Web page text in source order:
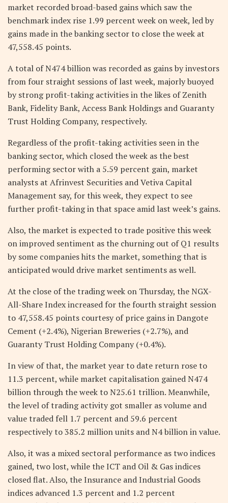
market recorded broad-based gains which saw the
benchmark index rise 1.99 percent week on week, led by
gains made in the banking sector to close the week at
47,558.45 points.
A total of N474 billion was recorded as gains by investors
from four straight sessions of last week, majorly buoyed
by strong profit-taking activities in the likes of Zenith
Bank, Fidelity Bank, Access Bank Holdings and Guaranty
Trust Holding Company, respectively.
Regardless of the profit-taking activities seen in the
banking sector, which closed the week as the best
performing sector with a 5.59 percent gain, market
analysts at Afrinvest Securities and Vetiva Capital
Management say, for this week, they expect to see
further profit-taking in that space amid last week’s gains.
Also, the market is expected to trade positive this week
on improved sentiment as the churning out of Q1 results
by some companies hits the market, something that is
anticipated would drive market sentiments as well.
At the close of the trading week on Thursday, the NGX-
All-Share Index increased for the fourth straight session
to 47,558.45 points courtesy of price gains in Dangote
Cement (+2.4%), Nigerian Breweries (+2.7%), and
Guaranty Trust Holding Company (+0.4%).
In view of that, the market year to date return rose to
11.3 percent, while market capitalisation gained N474
billion through the week to N25.61 trillion. Meanwhile,
the level of trading activity got smaller as volume and
value traded fell 1.7 percent and 59.6 percent
respectively to 385.2 million units and N4 billion in value.
Also, it was a mixed sectoral performance as two indices
gained, two lost, while the ICT and Oil & Gas indices
closed flat. Also, the Insurance and Industrial Goods
indices advanced 1.3 percent and 1.2 percent